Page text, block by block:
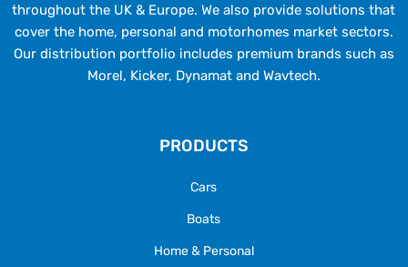
throughout the UK & Europe. We also provide solutions that
cover the home, personal and motorhomes market sectors.
Our distribution portfolio includes premium brands such as
Morel, Kicker, Dynamat and Wavtech.
PRODUCTS
Cars
Boats
Home & Personal